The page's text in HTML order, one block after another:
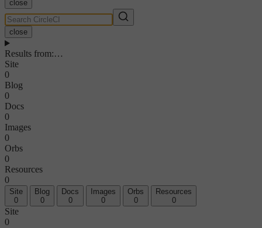
close
close
Results from:…
Site
0
Blog
0
Docs
0
Images
0
Orbs
0
Resources
0
Site
0
Blog
0
Docs
0
Images
0
Orbs
0
Resources
0
Site
0